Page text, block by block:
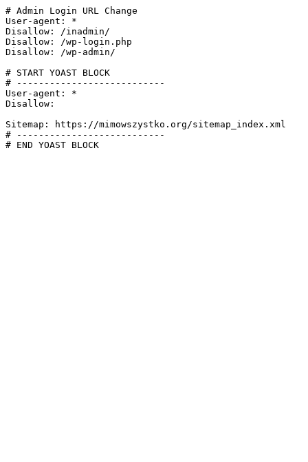
# Admin Login URL Change
User-agent: *
Disallow: /inadmin/
Disallow: /wp-login.php
Disallow: /wp-admin/
# START YOAST BLOCK
# ---------------------------
User-agent: *
Disallow:
Sitemap: https://mimowszystko.org/sitemap_index.xml
# ---------------------------
# END YOAST BLOCK